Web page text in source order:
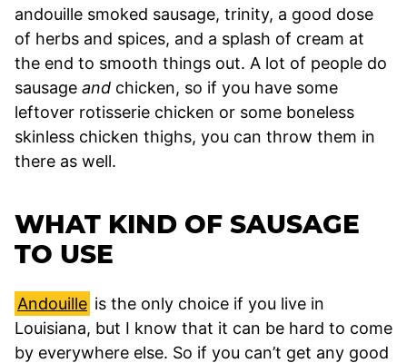
andouille smoked sausage, trinity, a good dose
of herbs and spices, and a splash of cream at
the end to smooth things out. A lot of people do
sausage and chicken, so if you have some
leftover rotisserie chicken or some boneless
skinless chicken thighs, you can throw them in
there as well.
WHAT KIND OF SAUSAGE
TO USE
Andouille is the only choice if you live in
Louisiana, but I know that it can be hard to come
by everywhere else. So if you can’t get any good